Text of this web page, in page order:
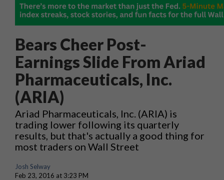
Bears Cheer Post-
Earnings Slide From Ariad
Pharmaceuticals, Inc.
(ARIA)
Ariad Pharmaceuticals, Inc. (ARIA) is
trading lower following its quarterly
results, but that's actually a good thing for
most traders on Wall Street
Josh Selway
Feb 23, 2016 at 3:23 PM